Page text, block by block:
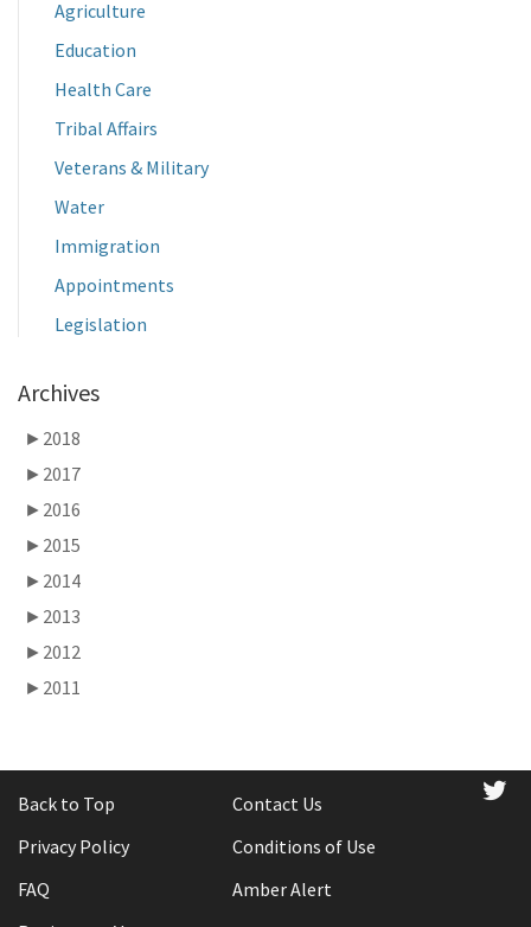
Agriculture
Education
Health Care
Tribal Affairs
Veterans & Military
Water
Immigration
Appointments
Legislation
Archives
► 2018
► 2017
► 2016
► 2015
► 2014
► 2013
► 2012
► 2011
Back to Top
Contact Us
Privacy Policy
Conditions of Use
FAQ
Amber Alert